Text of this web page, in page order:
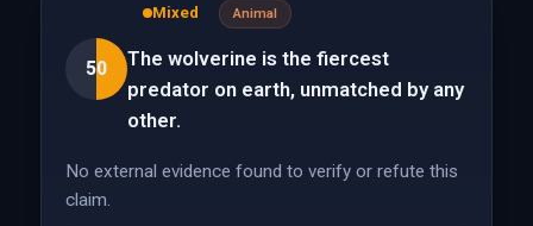
50
Mixed Animal
The wolverine is the fiercest
predator on earth, unmatched by any
other.
No external evidence found to verify or refute this
claim.